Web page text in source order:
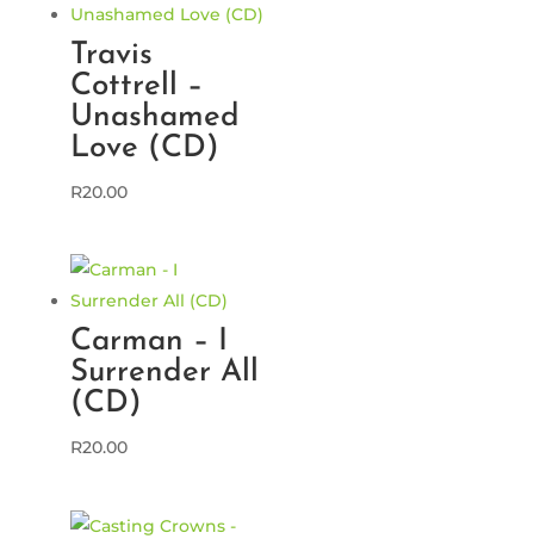
Travis
Cottrell –
Unashamed
Love (CD)
R20.00
Carman – I
Surrender All
(CD)
R20.00